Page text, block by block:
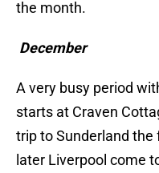
the month.
December
A very busy period
starts at Craven
trip to Sunderland
later Liverpool come